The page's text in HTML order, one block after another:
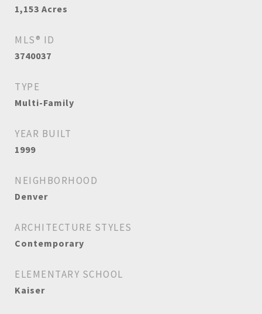
1,153 Acres
MLS® ID
3740037
TYPE
Multi-Family
YEAR BUILT
1999
NEIGHBORHOOD
Denver
ARCHITECTURE STYLES
Contemporary
ELEMENTARY SCHOOL
Kaiser